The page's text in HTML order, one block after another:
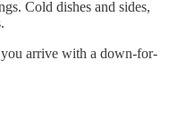
Cold dishes and sides,
you arrive with a down-for-